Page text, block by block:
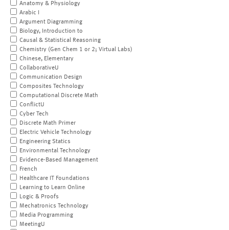
Anatomy & Physiology
Arabic I
Argument Diagramming
Biology, Introduction to
Causal & Statistical Reasoning
Chemistry (Gen Chem 1 or 2; Virtual Labs)
Chinese, Elementary
CollaborativeU
Communication Design
Composites Technology
Computational Discrete Math
ConflictU
Cyber Tech
Discrete Math Primer
Electric Vehicle Technology
Engineering Statics
Environmental Technology
Evidence-Based Management
French
Healthcare IT Foundations
Learning to Learn Online
Logic & Proofs
Mechatronics Technology
Media Programming
MeetingU